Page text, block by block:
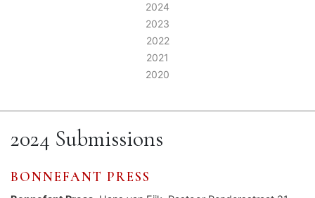
2024
2023
2022
2021
2020
2024 Submissions
BONNEFANT PRESS